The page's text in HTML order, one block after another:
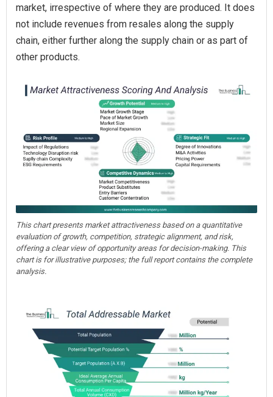
market, irrespective of where they are produced. It does
not include revenues from resales along the supply
chain, either further along the supply chain or as part of
other products.
This chart presents market attractiveness based on a quantitative
evaluation of growth, competition, strategic alignment, and risk,
offering a clear view of opportunity areas for decision-making. This
chart is for illustrative purposes; the full report contains the complete
analysis.